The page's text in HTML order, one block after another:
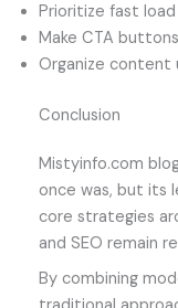
Prioritize fast
Make CTA
Organize content
Conclusion
Mistyinfo.com
once was, but its
core strategies
and SEO remain
By combining